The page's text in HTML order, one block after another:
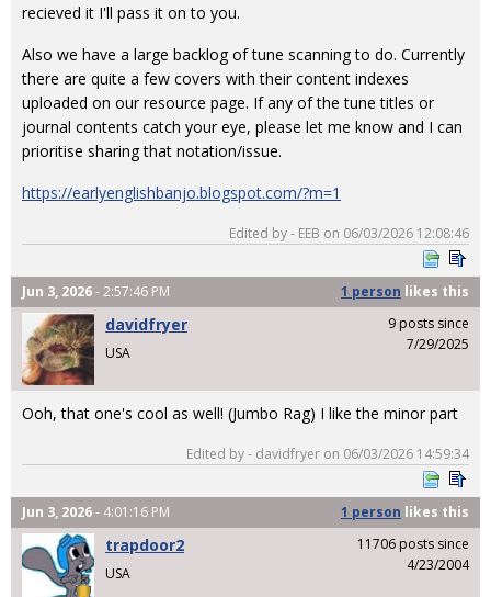
recieved it I'll pass it on to you.
Also we have a large backlog of tune scanning to do. Currently
there are quite a few covers with their content indexes
uploaded on our resource page. If any of the tune titles or
journal contents catch your eye, please let me know and I can
prioritise sharing that notation/issue.
https://earlyenglishbanjo.blogspot.com/?m=1
Edited by - EEB on 06/03/2026 12:08:46
Jun 3, 2026- 2:57:46 PM 1 person likes this
davidfryer
USA
9 posts since
7/29/2025
Ooh, that one's cool as well! (Jumbo Rag) I like the minor part
Edited by - davidfryer on 06/03/2026 14:59:34
Jun 3, 2026- 4:01:16 PM 1 person likes this
trapdoor2
USA
11706 posts since
4/23/2004